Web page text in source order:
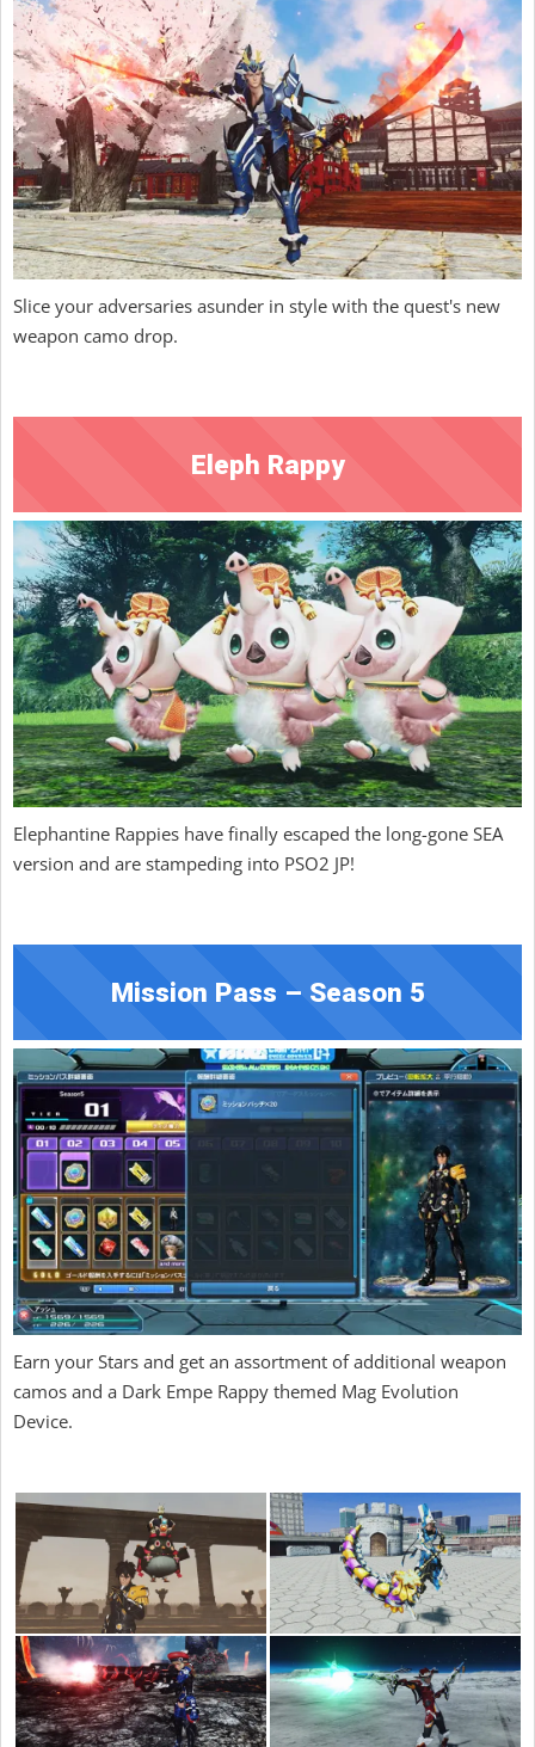
Slice your adversaries asunder in style with the quest's new
weapon camo drop.
Eleph Rappy
Elephantine Rappies have finally escaped the long-gone SEA
version and are stampeding into PSO2 JP!
Mission Pass – Season 5
Earn your Stars and get an assortment of additional weapon
camos and a Dark Empe Rappy themed Mag Evolution
Device.